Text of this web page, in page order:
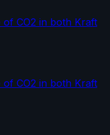
CO2 in both Kraft
CO2 in both Kraft